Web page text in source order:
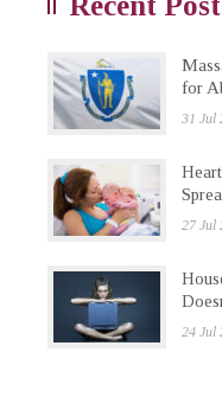
for
31 Jul
27 Jul
24 Jul